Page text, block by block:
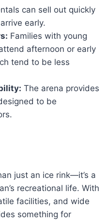
can sell out quickly
early.
Families with young
afternoon or early
tend to be less
The arena provides
to be
just an ice rink—it’s a
recreational life. With
facilities, and wide
something for